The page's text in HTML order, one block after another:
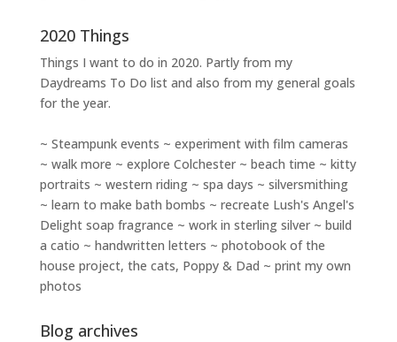
2020 Things
Things I want to do in 2020. Partly from my
Daydreams To Do list and also from my general goals
for the year.
~ Steampunk events ~ experiment with film cameras
~ walk more ~ explore Colchester ~ beach time ~ kitty
portraits ~ western riding ~ spa days ~ silversmithing
~ learn to make bath bombs ~ recreate Lush's Angel's
Delight soap fragrance ~ work in sterling silver ~ build
a catio ~ handwritten letters ~ photobook of the
house project, the cats, Poppy & Dad ~ print my own
photos
Blog archives